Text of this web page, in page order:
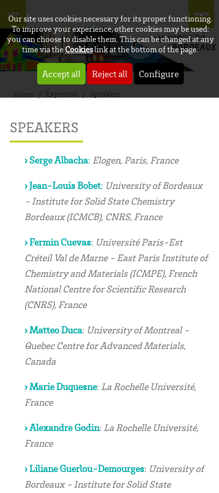
Our site uses cookies necessary for its proper functioning.
To improve your experience, other cookies may be used:
you can choose to disable them. This can be changed at any
time via theCookieslink at the bottom of the page.
Accept all Reject all Configure
Home Expertise Speakers
SPEAKERS
› Serge Albacha: Elogen, Paris, France
› Jean-Louis Bobet: University of Bordeaux
- Institute for Solid State Chemistry
Bordeaux (ICMCB), CNRS, France
› Fermin Cuevas: Université Paris-Est
Créteil Val de Marne - East Paris Institute of
Chemistry and Materials (ICMPE), French
National Centre for Scientific Research
(CNRS), France
› Matteo Duca: University of Montreal -
Quebec Centre for Advanced Materials,
Canada
› Marie Duquesne: La Rochelle Université,
France
› Alexandre Godin: La Rochelle Université,
France
› Liliane Guerlou-Demourges: University of
Bordeaux - Institute for Solid State